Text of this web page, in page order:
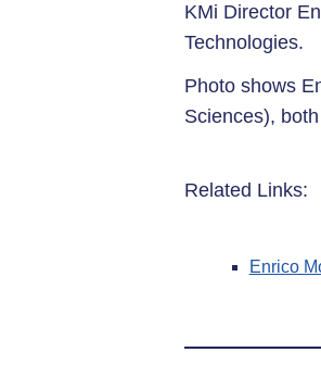
KMi Director
Technologies.
Photo shows
Sciences),
Related Links:
Enrico